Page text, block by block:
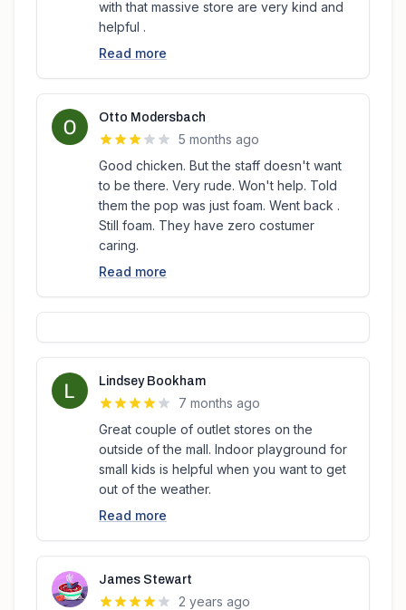
with that massive store are very kind and
helpful .
Read more
Otto Modersbach
5 months ago
Good chicken. But the staff doesn't want
to be there. Very rude. Won't help. Told
them the pop was just foam. Went back .
Still foam. They have zero costumer
caring.
Read more
Lindsey Bookham
7 months ago
Great couple of outlet stores on the
outside of the mall. Indoor playground for
small kids is helpful when you want to get
out of the weather.
Read more
James Stewart
2 years ago